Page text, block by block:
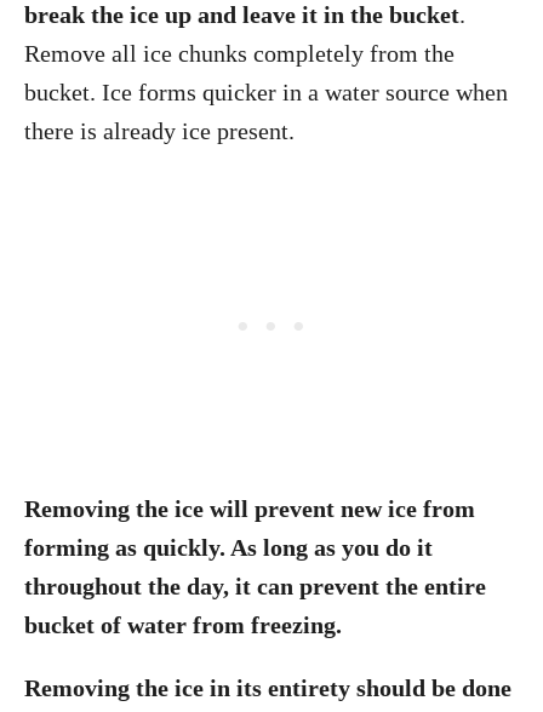
break the ice up and leave it in the bucket.
Remove all ice chunks completely from the
bucket. Ice forms quicker in a water source when
there is already ice present.
Removing the ice will prevent new ice from
forming as quickly. As long as you do it
throughout the day, it can prevent the entire
bucket of water from freezing.
Removing the ice in its entirety should be done